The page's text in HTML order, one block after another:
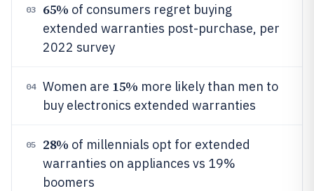
03 65% of consumers regret buying
extended warranties post-purchase, per
2022 survey
04 Women are 15% more likely than men to
buy electronics extended warranties
05 28% of millennials opt for extended
warranties on appliances vs 19%
boomers